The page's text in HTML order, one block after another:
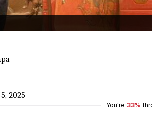
❤‍🔥 has a RECORD
2025
You're 33%